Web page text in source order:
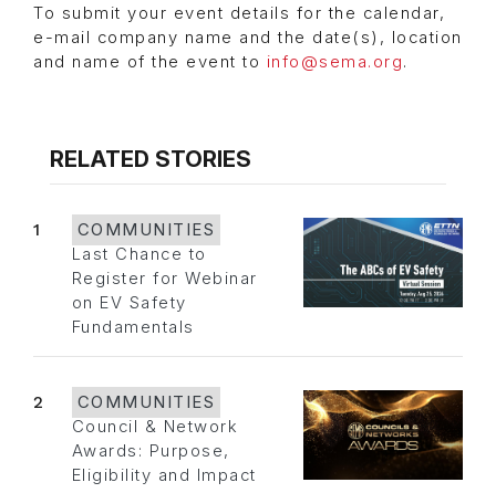
To submit your event details for the calendar,
e-mail company name and the date(s), location
and name of the event to info@sema.org.
RELATED STORIES
1
COMMUNITIES
Last Chance to
Register for Webinar
on EV Safety
Fundamentals
2
COMMUNITIES
Council & Network
Awards: Purpose,
Eligibility and Impact